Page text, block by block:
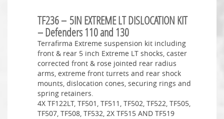
TF236 – 5IN EXTREME LT DISLOCATION KIT
– Defenders 110 and 130
Terrafirma Extreme suspension kit including
front & rear 5 inch Extreme LT shocks, caster
corrected front & rose jointed rear radius
arms, extreme front turrets and rear shock
mounts, dislocation cones, securing rings and
spring retainers.
4X TF122LT, TF501, TF511, TF502, TF522, TF505,
TF507, TF508, TF532, 2X TF515 AND TF519